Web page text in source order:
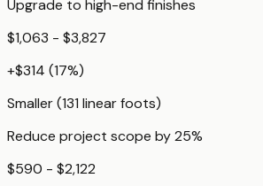
Upgrade to high-end finishes
$1,063 - $3,827
+$314 (17%)
Smaller (131 linear foots)
Reduce project scope by 25%
$590 - $2,122